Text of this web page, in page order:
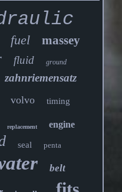
fuel massey
fluid ground
zahnriemensatz
volvo timing
replacement engine
seal penta
belt